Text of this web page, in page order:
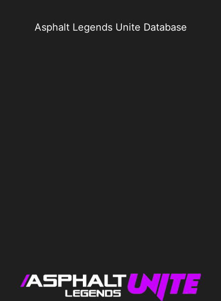
Asphalt Legends Unite Database